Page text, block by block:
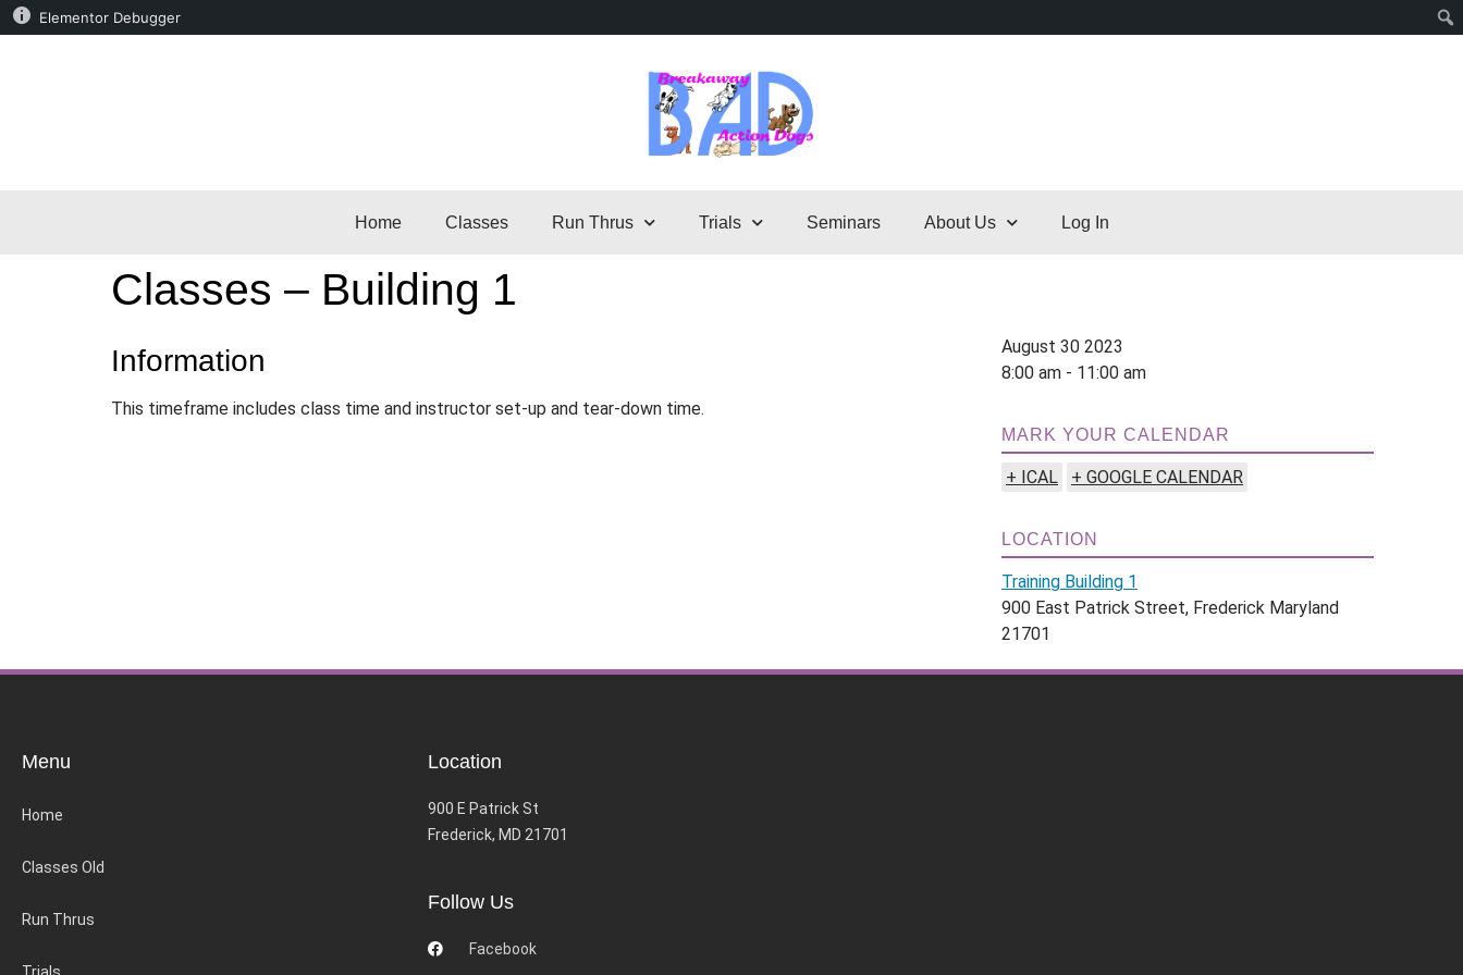
Elementor Debugger
Home Classes Run Thrus Trials Seminars About Us Log In
Classes – Building 1
Information
This timeframe includes class time and instructor set-up and tear-down time.
August 30 2023
8:00 am - 11:00 am
MARK YOUR CALENDAR
+ ICAL + GOOGLE CALENDAR
LOCATION
Training Building 1
900 East Patrick Street, Frederick Maryland
21701
Menu
Home
Classes Old
Run Thrus
Location
900 E Patrick St
Frederick, MD 21701
Follow Us
Facebook